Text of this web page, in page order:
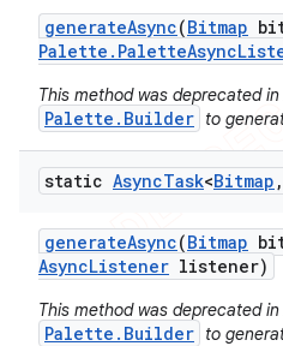
generateAsync(Bitmap
Palette . PaletteAsync
This method was deprecated in
Palette.Builder to
static AsyncTask<Bitmap ,
generateAsync(Bitmap
AsyncListener listener)
This method was deprecated in
Palette.Builder to